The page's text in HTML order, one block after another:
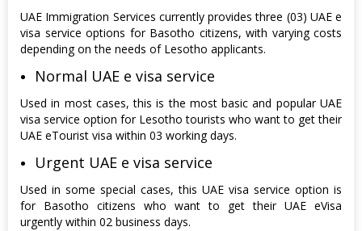
UAE Immigration Services currently provides three (03) UAE e
visa service options for Basotho citizens, with varying costs
depending on the needs of Lesotho applicants.
Normal UAE e visa service
Used in most cases, this is the most basic and popular UAE
visa service option for Lesotho tourists who want to get their
UAE eTourist visa within 03 working days.
Urgent UAE e visa service
Used in some special cases, this UAE visa service option is
for Basotho citizens who want to get their UAE eVisa
urgently within 02 business days.